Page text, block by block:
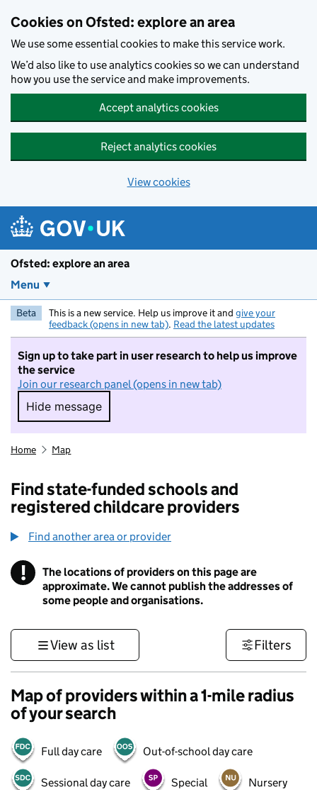
Cookies on Ofsted: explore an area
We use some essential cookies to make this service work.
We’d also like to use analytics cookies so we can understand
how you use the service and make improvements.
Accept analytics cookies
Reject analytics cookies
View cookies
Ofsted: explore an area
Menu
Beta This is a new service. Help us improve it and give your
feedback (opens in new tab). Read the latest updates
Sign up to take part in user research to help us improve
the service
Join our research panel (opens in new tab)
Hide message
Hide message. I do not want to take part in
Home Map
Find state-funded schools and
registered childcare providers
Find another area or provider
! Information
The locations of providers on this page are
approximate. We cannot publish the addresses of
some people and organisations.
View as list Filters
Map of providers within a 1-mile radius
of your search
Full day care Out-of-school day care
Sessional day care Special Nursery